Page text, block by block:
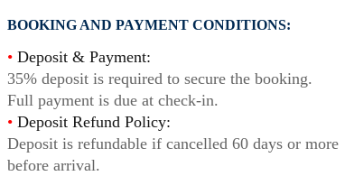
BOOKING AND PAYMENT CONDITIONS:
• Deposit & Payment:
35% deposit is required to secure the booking.
Full payment is due at check-in.
• Deposit Refund Policy:
Deposit is refundable if cancelled 60 days or more
before arrival.